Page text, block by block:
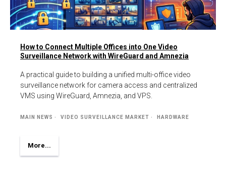
How to Connect Multiple Offices into One Video
Surveillance Network with WireGuard and Amnezia
A practical guide to building a unified multi-office video
surveillance network for camera access and centralized
VMS using WireGuard, Amnezia, and VPS.
MAIN NEWS VIDEO SURVEILLANCE MARKET HARDWARE
More...